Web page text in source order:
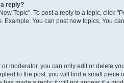
reply?
Topic". To post a reply to a topic, click
Example: You can post new topics, You
moderator, you can only edit or delete
to the post, you will find a small